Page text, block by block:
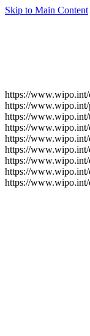
Skip to Main Content
https://www.wipo.int/
https://www.wipo.int/
https://www.wipo.int/
https://
https://
https://www.wipo.int/
https://www.wipo.int/
https://www.wipo.int/
https://www.wipo.int/